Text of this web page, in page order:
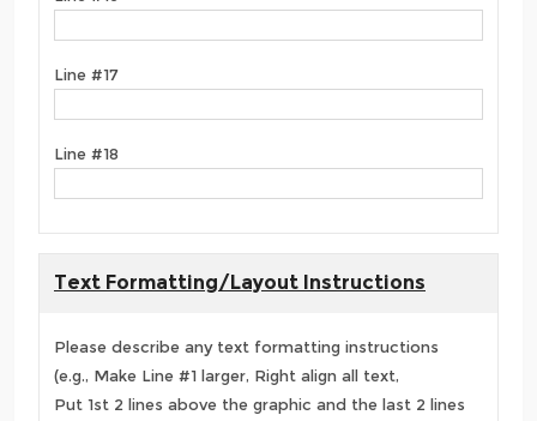
Line #17
Line #18
Text Formatting/Layout Instructions
Please describe any text formatting instructions
(e.g., Make Line #1 larger, Right align all text,
Put 1st 2 lines above the graphic and the last 2 lines